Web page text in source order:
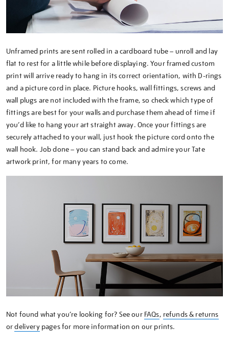
Unframed prints are sent rolled in a cardboard tube – unroll and lay
flat to rest for a little while before displaying. Your framed custom
print will arrive ready to hang in its correct orientation, with D-rings
and a picture cord in place. Picture hooks, wall fittings, screws and
wall plugs are not included with the frame, so check which type of
fittings are best for your walls and purchase them ahead of time if
you’d like to hang your art straight away. Once your fittings are
securely attached to your wall, just hook the picture cord onto the
wall hook. Job done – you can stand back and admire your Tate
artwork print, for many years to come.
Not found what you’re looking for? See our FAQs, refunds & returns
ordeliverypages for more information on our prints.